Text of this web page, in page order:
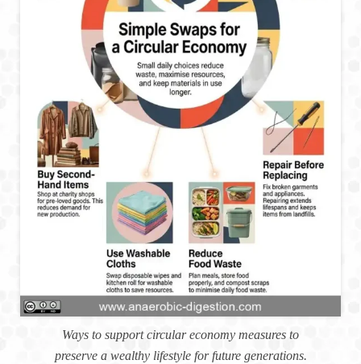
Ways to support circular economy measures to
preserve a wealthy lifestyle for future generations.